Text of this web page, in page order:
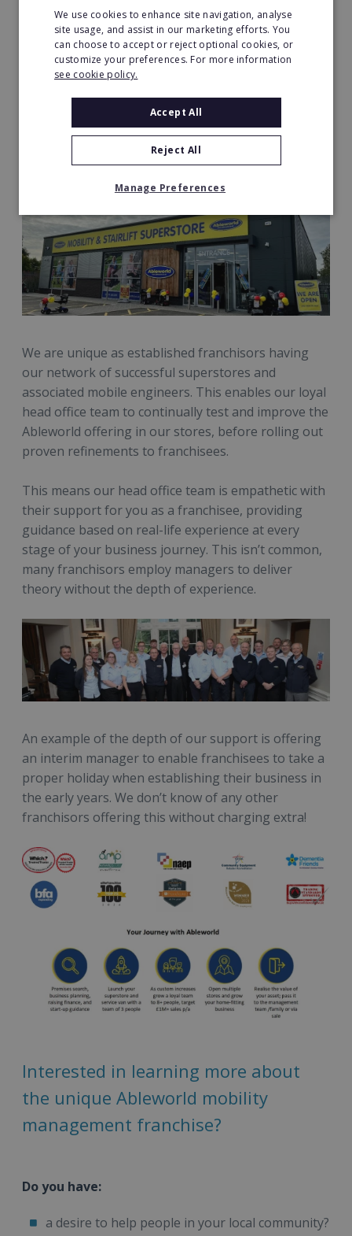
We are unique as established franchisors having
our network of successful superstores and
associated mobile engineers. This enables our loyal
head office team to continually test and improve the
Ableworld offering in our stores, before rolling out
proven refinements to franchisees.
This means our head office team is empathetic with
their support for you as a franchisee, providing
guidance based on real-life experience at every
stage of your business journey. This isn’t common,
many franchisors employ managers to deliver
theory without the depth of experience.
An example of the depth of our support is offering
an interim manager to enable franchisees to take a
proper holiday when establishing their business in
the early years. We don’t know of any other
franchisors offering this without charging extra!
Interested in learning more about
the unique Ableworld mobility
management franchise?
Do you have:
a desire to help people in your local community?
We use cookies to enhance site navigation, analyse
site usage, and assist in our marketing efforts. You
can choose to accept or reject optional cookies, or
customize your preferences. For more information
see cookie policy.
Accept All
Reject All
Manage Preferences